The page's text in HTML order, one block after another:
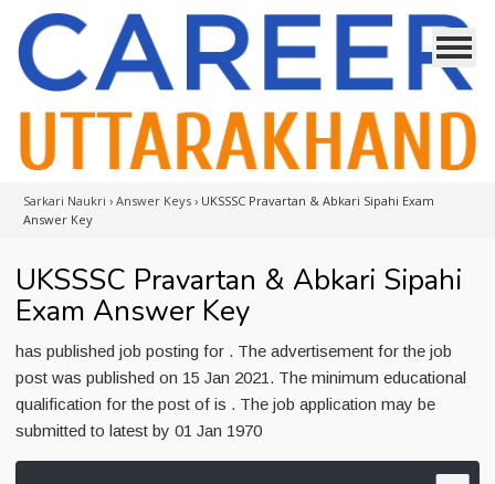
Sarkari Naukri › Answer Keys › UKSSSC Pravartan & Abkari Sipahi Exam
Answer Key
UKSSSC Pravartan & Abkari Sipahi
Exam Answer Key
has published job posting for . The advertisement for the job
post was published on 15 Jan 2021. The minimum educational
qualification for the post of is . The job application may be
submitted to latest by 01 Jan 1970